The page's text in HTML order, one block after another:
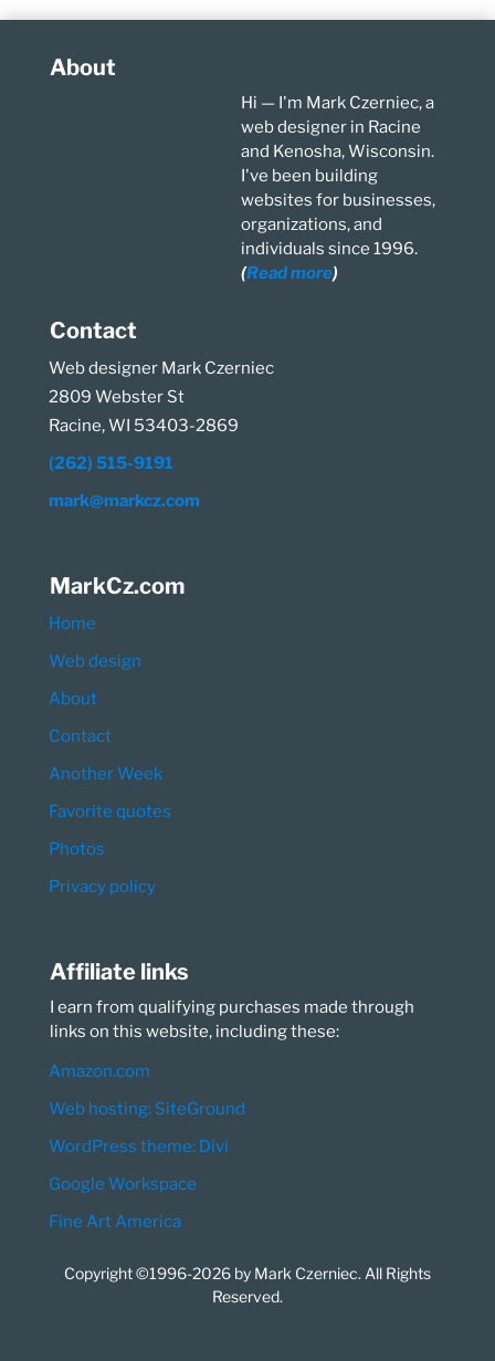
About
Hi — I'm Mark Czerniec, a
web designer in Racine
and Kenosha, Wisconsin.
I've been building
websites for businesses,
organizations, and
individuals since 1996.
(Read more)
Contact
Web designer Mark Czerniec
2809 Webster St
Racine, WI 53403-2869
(262) 515-9191
mark@markcz.com
MarkCz.com
Home
Web design
About
Contact
Another Week
Favorite quotes
Photos
Privacy policy
Affiliate links
I earn from qualifying purchases made through
links on this website, including these:
Amazon.com
Web hosting: SiteGround
WordPress theme: Divi
Google Workspace
Fine Art America
Copyright ©1996-2026 by Mark Czerniec. All Rights
Reserved.